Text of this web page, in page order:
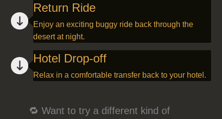
Return Ride
Enjoy an exciting buggy ride back through the
desert at night.
Hotel Drop-off
Relax in a comfortable transfer back to your hotel.
🔁 Want to try a different kind of